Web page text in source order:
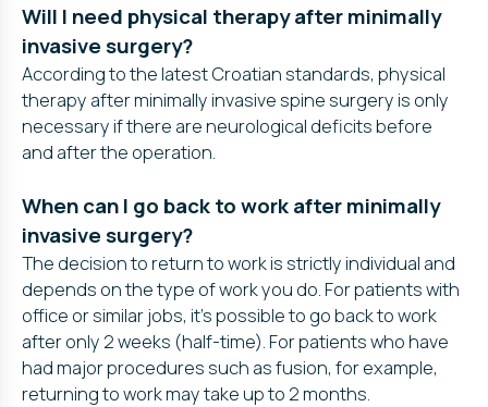
Will I need physical therapy after minimally
invasive surgery?
According to the latest Croatian standards, physical
therapy after minimally invasive spine surgery is only
necessary if there are neurological deficits before
and after the operation.
When can I go back to work after minimally
invasive surgery?
The decision to return to work is strictly individual and
depends on the type of work you do. For patients with
office or similar jobs, it’s possible to go back to work
after only 2 weeks (half-time). For patients who have
had major procedures such as fusion, for example,
returning to work may take up to 2 months.